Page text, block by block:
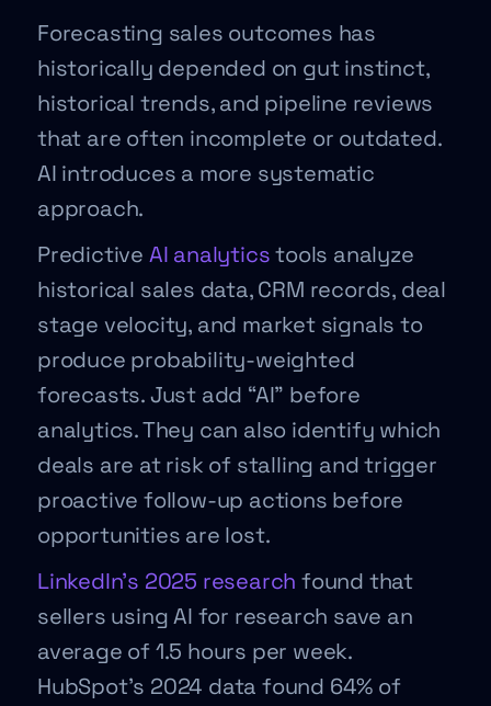
Forecasting sales outcomes has
historically depended on gut instinct,
historical trends, and pipeline reviews
that are often incomplete or outdated.
AI introduces a more systematic
approach.
Predictive AI analyticstools analyze
historical sales data, CRM records, deal
stage velocity, and market signals to
produce probability-weighted
forecasts. Just add “AI” before
analytics. They can also identify which
deals are at risk of stalling and trigger
proactive follow-up actions before
opportunities are lost.
LinkedIn’s 2025 research found that
sellers using AI for research save an
average of 1.5 hours per week.
HubSpot’s 2024 data found 64% of